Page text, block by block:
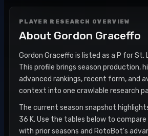
PLAYER RESEARCH OVERVIEW
About Gordon Graceffo
Gordon Graceffo is listed as a P for St.
This profile brings season production,
advanced rankings, recent form, and
context into one crawlable research
The current season snapshot highlights
36 K. Use the tables below to
with prior seasons and RotoBot's